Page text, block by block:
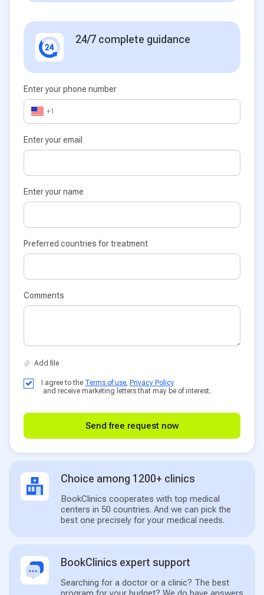
24/7 complete guidance
Enter your phone number
+1
Enter your email
Enter your name
Preferred countries for treatment
Comments
I agree to the Terms of use Privacy Policy
and receive marketing letters that may be of interest.
Send free request now
Choice among 1200+ clinics
BookClinics cooperates with top medical
centers in 50 countries. And we can pick the
best one precisely for your medical needs.
BookClinics expert support
Searching for a doctor or a clinic? The best